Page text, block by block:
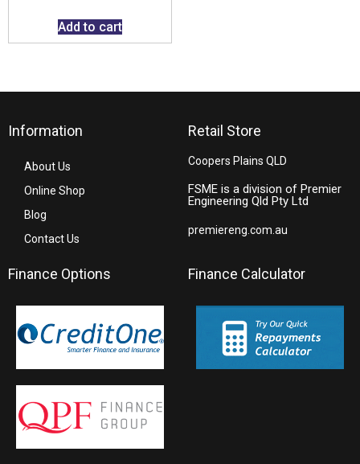
Add to cart
Information
About Us
Online Shop
Blog
Contact Us
Retail Store
Coopers Plains QLD
FSME is a division of Premier
Engineering Qld Pty Ltd
premiereng.com.au
Finance Options Finance Calculator